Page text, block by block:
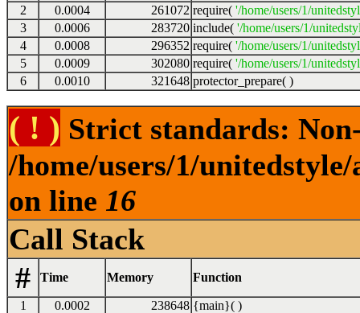
2
0.0004 261072 require( '/home/users/1/
3
0.0006 283720 include( '/home/users/1/
4
0.0008 296352 require( '/home/users/1/
5
0.0009 302080 require( '/home/users/1/
6
0.0010 321648 protector_prepare( )
( ! ) Strict standards:
/home/users/1/
on line 16
Call Stack
#
Time Memory Function
1 0.0002 238648 {main}( )